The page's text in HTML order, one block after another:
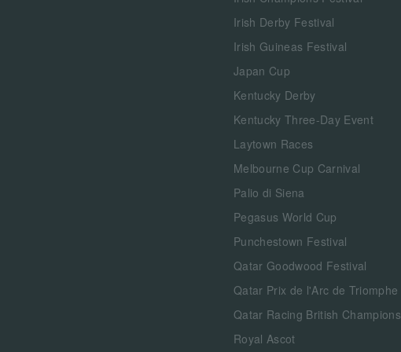
Irish Derby Festival
Irish Guineas Festival
Japan Cup
Kentucky Derby
Kentucky Three-Day Event
Laytown Races
Melbourne Cup Carnival
Palio di Siena
Pegasus World Cup
Punchestown Festival
Qatar Goodwood Festival
Qatar Prix de l'Arc de Triomphe
Qatar Racing British
Royal Ascot